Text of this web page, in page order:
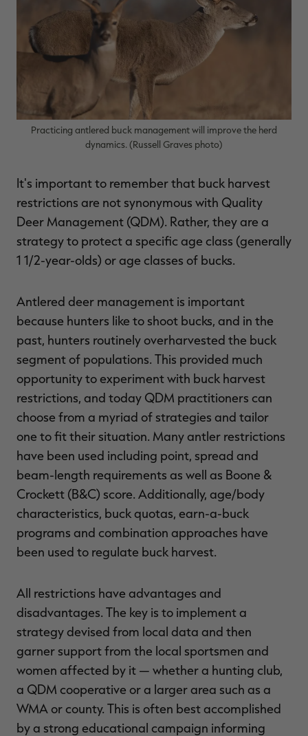
$120.00
You save $84.00 (70%)
Excluded from some
promotions
$100.00
You save $70.00 (70%)
Excluded from some
promotions
Practicing antlered buck management will improve the herd
dynamics. (Russell Graves photo)
It's important to remember that buck harvest
restrictions are not synonymous with Quality
Deer Management (QDM). Rather, they are a
strategy to protect a specific age class (generally
1 1/2-year-olds) or age classes of bucks.
Antlered deer management is important
because hunters like to shoot bucks, and in the
past, hunters routinely overharvested the buck
segment of populations. This provided much
opportunity to experiment with buck harvest
restrictions, and today QDM practitioners can
choose from a myriad of strategies and tailor
one to fit their situation. Many antler restrictions
have been used including point, spread and
beam-length requirements as well as Boone &
Crockett (B&C) score. Additionally, age/body
characteristics, buck quotas, earn-a-buck
programs and combination approaches have
been used to regulate buck harvest.
All restrictions have advantages and
disadvantages. The key is to implement a
strategy devised from local data and then
garner support from the local sportsmen and
women affected by it — whether a hunting club,
a QDM cooperative or a larger area such as a
WMA or county. This is often best accomplished
by a strong educational campaign informing